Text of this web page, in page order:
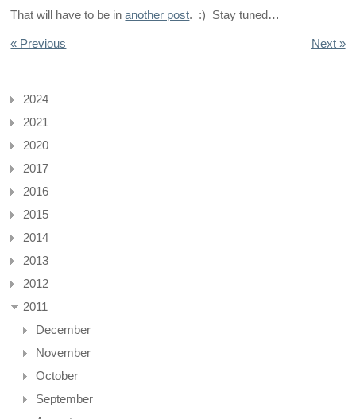
That will have to be inanother post. :) Stay tuned…
« Previous Next »
2024
2021
2020
2017
2016
2015
2014
2013
2012
2011
December
November
October
September